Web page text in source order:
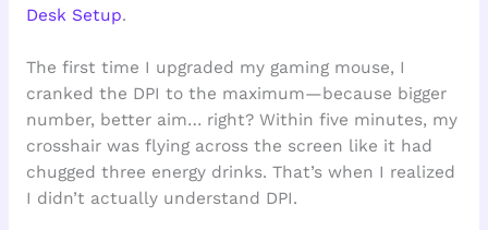
Desk Setup.
The first time I upgraded my gaming mouse, I
cranked the DPI to the maximum—because bigger
number, better aim… right? Within five minutes, my
crosshair was flying across the screen like it had
chugged three energy drinks. That’s when I realized
I didn’t actually understand DPI.